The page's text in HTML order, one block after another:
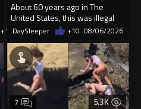
+14 08/06/2026
About 60 years ago in The
United States, this was illegal
DaySleeper +10 08/06/2026
5.3K
7